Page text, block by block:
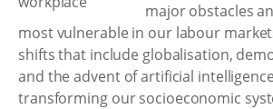
major obstacles
most vulnerable in our labour
shifts that include globalisation,
and the advent of artificial
transforming our socioeconomic